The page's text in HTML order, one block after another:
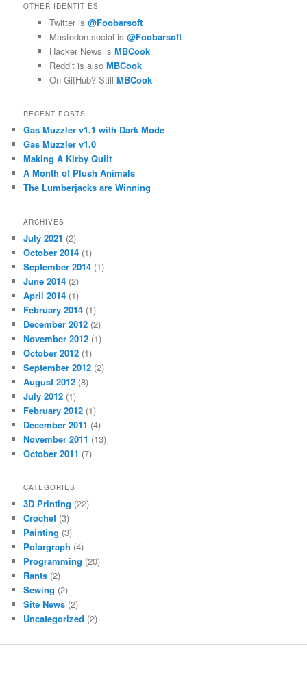
OTHER IDENTITIES
Twitter is @Foobarsoft
Mastodon.social is @Foobarsoft
Hacker News is MBCook
Reddit is also MBCook
On GitHub? Still MBCook
RECENT POSTS
Gas Muzzler v1.1 with Dark Mode
Gas Muzzler v1.0
Making A Kirby Quilt
A Month of Plush Animals
The Lumberjacks are Winning
ARCHIVES
July 2021 (2)
October 2014 (1)
September 2014 (1)
June 2014 (2)
April 2014 (1)
February 2014 (1)
December 2012 (2)
November 2012 (1)
October 2012 (1)
September 2012 (2)
August 2012 (8)
July 2012 (1)
February 2012 (1)
December 2011 (4)
November 2011 (13)
October 2011 (7)
CATEGORIES
3D Printing (22)
Crochet (3)
Painting (3)
Polargraph (4)
Programming (20)
Rants (2)
Sewing (2)
Site News (2)
Uncategorized (2)